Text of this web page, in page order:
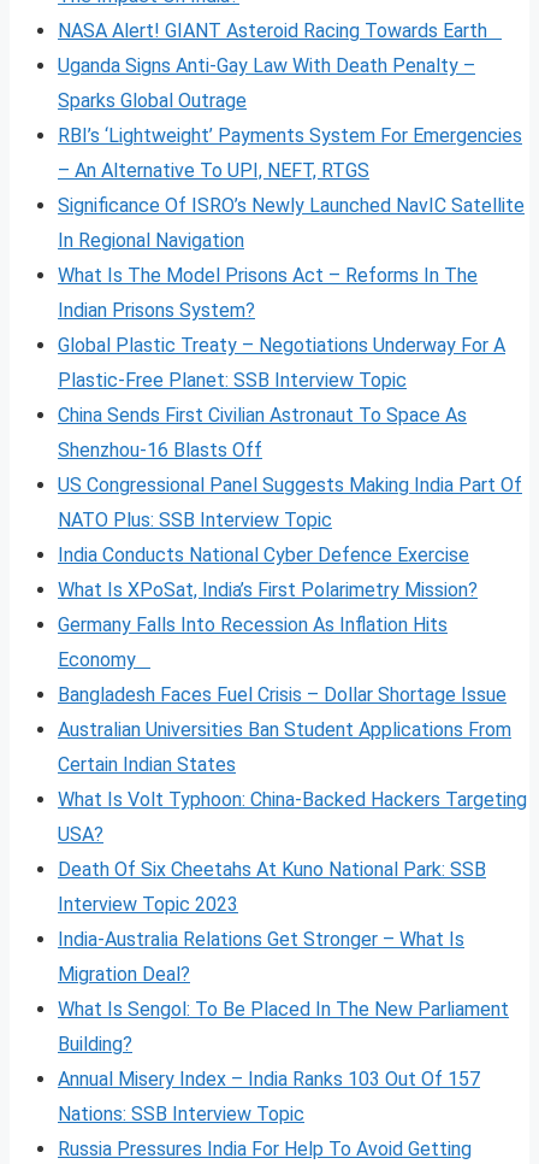
NASA Alert! GIANT Asteroid Racing Towards Earth
Uganda Signs Anti-Gay Law With Death Penalty –
Sparks Global Outrage
RBI’s ‘Lightweight’ Payments System For Emergencies
– An Alternative To UPI, NEFT, RTGS
Significance Of ISRO’s Newly Launched NavIC Satellite
In Regional Navigation
What Is The Model Prisons Act – Reforms In The
Indian Prisons System?
Global Plastic Treaty – Negotiations Underway For A
Plastic-Free Planet: SSB Interview Topic
China Sends First Civilian Astronaut To Space As
Shenzhou-16 Blasts Off
US Congressional Panel Suggests Making India Part Of
NATO Plus: SSB Interview Topic
India Conducts National Cyber Defence Exercise
What Is XPoSat, India’s First Polarimetry Mission?
Germany Falls Into Recession As Inflation Hits
Economy
Bangladesh Faces Fuel Crisis – Dollar Shortage Issue
Australian Universities Ban Student Applications From
Certain Indian States
What Is Volt Typhoon: China-Backed Hackers Targeting
USA?
Death Of Six Cheetahs At Kuno National Park: SSB
Interview Topic 2023
India-Australia Relations Get Stronger – What Is
Migration Deal?
What Is Sengol: To Be Placed In The New Parliament
Building?
Annual Misery Index – India Ranks 103 Out Of 157
Nations: SSB Interview Topic
Russia Pressures India For Help To Avoid Getting